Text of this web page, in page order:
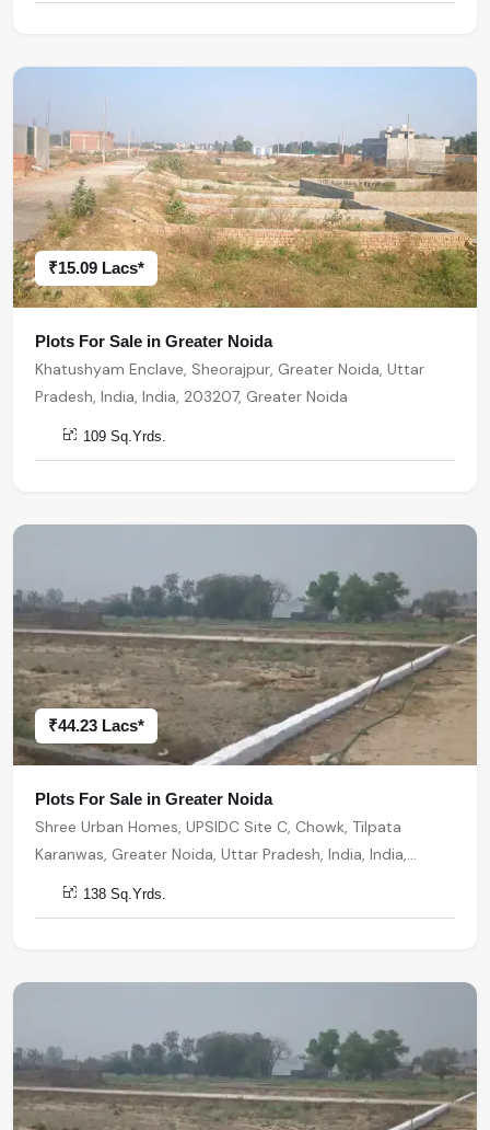
₹15.09 Lacs*
Plots For Sale in Greater Noida
Khatushyam Enclave, Sheorajpur, Greater Noida, Uttar
Pradesh, India, India, 203207, Greater Noida
109 Sq.Yrds.
₹44.23 Lacs*
Plots For Sale in Greater Noida
Shree Urban Homes, UPSIDC Site C, Chowk, Tilpata
Karanwas, Greater Noida, Uttar Pradesh, India, India,
201306, Greater Noida
138 Sq.Yrds.